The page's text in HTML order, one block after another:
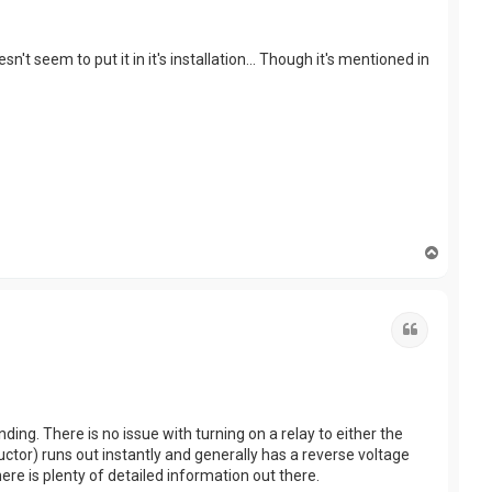
seem to put it in it's installation... Though it's mentioned in
There is no issue with turning on a relay to either the
runs out instantly and generally has a reverse voltage
is plenty of detailed information out there.